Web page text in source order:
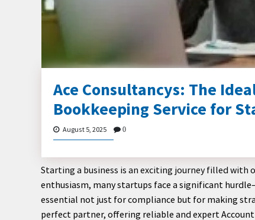
Ace Consultancys: The
Bookkeeping Service for
August 5, 2025 0
Starting a business is an exciting journey filled
enthusiasm, many startups face a significant
essential not just for compliance but for making
perfect partner, offering reliable and expert